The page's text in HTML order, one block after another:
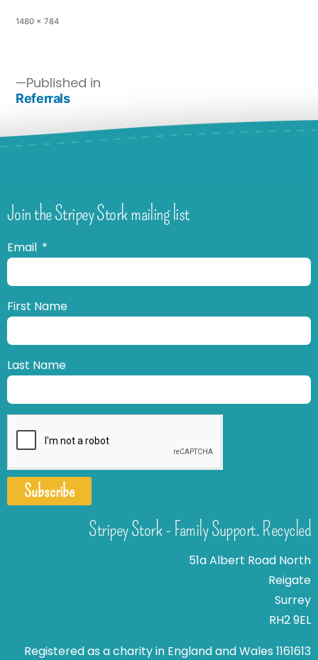
1480 × 784
Published in
Referrals
Join the Stripey Stork mailing list
Email
First Name
Last Name
Subscribe
Stripey Stork - Family Support. Recycled
51a Albert Road North
Reigate
Surrey
RH2 9EL
Registered as a charity in England and Wales 1161613